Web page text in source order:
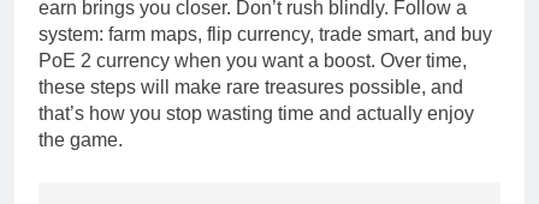
earn brings you closer. Don’t rush blindly. Follow a
system: farm maps, flip currency, trade smart, and buy
PoE 2 currency when you want a boost. Over time,
these steps will make rare treasures possible, and
that’s how you stop wasting time and actually enjoy
the game.